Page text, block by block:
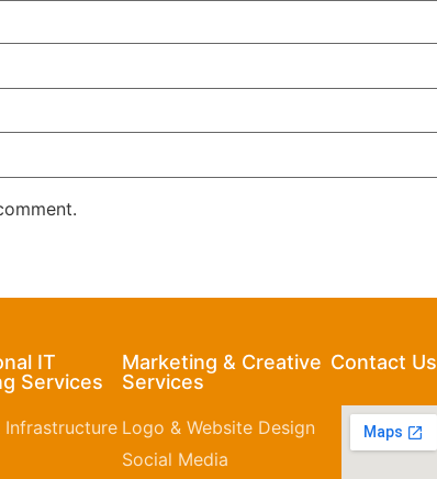
IT
Services
Infrastructure
Marketing & Creative
Services
Logo & Website Design
Social Media
Contact Us